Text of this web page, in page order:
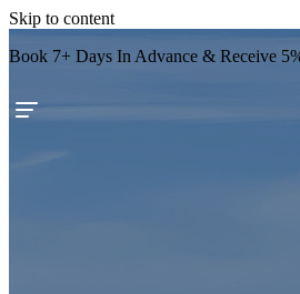
Skip to content
Book 7+ Days In Advance & Receive